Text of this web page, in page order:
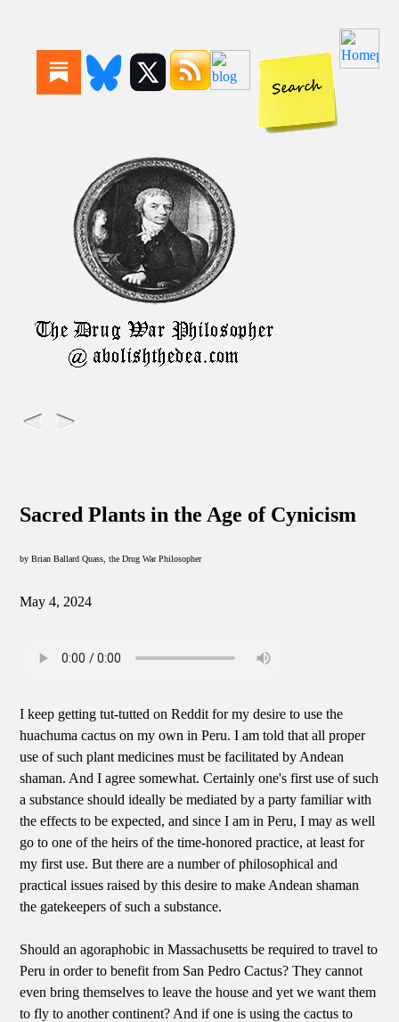
Sacred Plants in the Age of Cynicism
by Brian Ballard Quass, the Drug War Philosopher
May 4, 2024
I keep getting tut-tutted on Reddit for my desire to use the
huachuma cactus on my own in Peru. I am told that all proper
use of such plant medicines must be facilitated by Andean
shaman. And I agree somewhat. Certainly one's first use of such
a substance should ideally be mediated by a party familiar with
the effects to be expected, and since I am in Peru, I may as well
go to one of the heirs of the time-honored practice, at least for
my first use. But there are a number of philosophical and
practical issues raised by this desire to make Andean shaman
the gatekeepers of such a substance.
Should an agoraphobic in Massachusetts be required to travel to
Peru in order to benefit from San Pedro Cactus? They cannot
even bring themselves to leave the house and yet we want them
to fly to another continent? And if one is using the cactus to